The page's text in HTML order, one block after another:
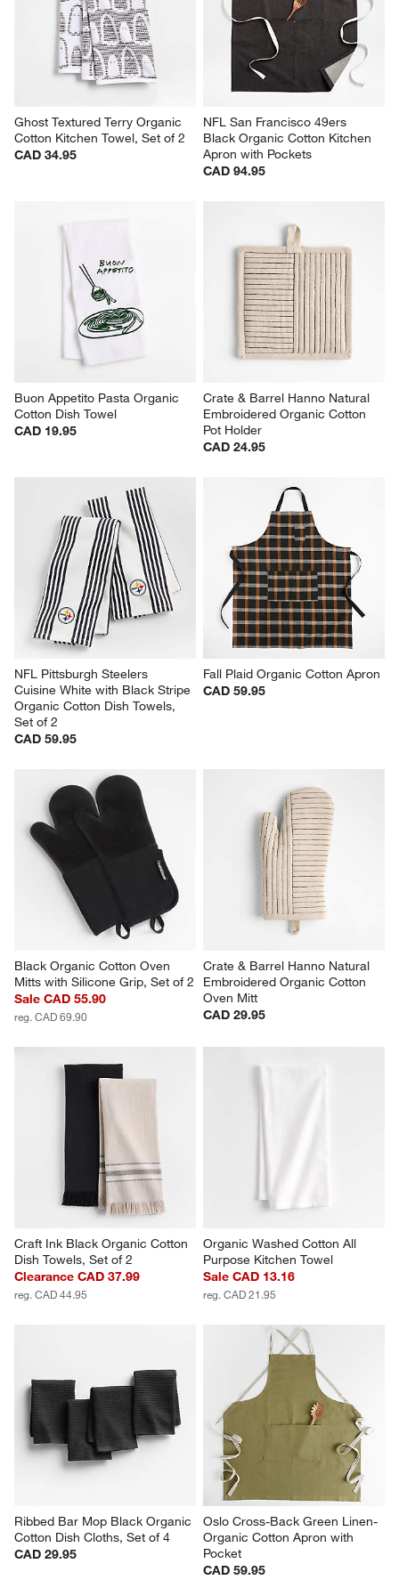
Ghost Textured Terry Organic
Cotton Kitchen Towel, Set of 2
CAD 34.95
NFL San Francisco 49ers
Black Organic Cotton Kitchen
Apron with Pockets
CAD 94.95
Buon Appetito Pasta Organic
Cotton Dish Towel
CAD 19.95
Crate & Barrel Hanno Natural
Embroidered Organic Cotton
Pot Holder
CAD 24.95
NFL Pittsburgh Steelers
Cuisine White with Black Stripe
Organic Cotton Dish Towels,
Set of 2
CAD 59.95
Fall Plaid Organic Cotton Apron
CAD 59.95
Black Organic Cotton Oven
Mitts with Silicone Grip, Set of 2
Sale CAD 55.90
reg. CAD 69.90
Crate & Barrel Hanno Natural
Embroidered Organic Cotton
Oven Mitt
CAD 29.95
Craft Ink Black Organic Cotton
Dish Towels, Set of 2
Clearance CAD 37.99
reg. CAD 44.95
Organic Washed Cotton All
Purpose Kitchen Towel
Sale CAD 13.16
reg. CAD 21.95
Ribbed Bar Mop Black Organic
Cotton Dish Cloths, Set of 4
CAD 29.95
Oslo Cross-Back Green Linen-
Organic Cotton Apron with
Pocket
CAD 59.95